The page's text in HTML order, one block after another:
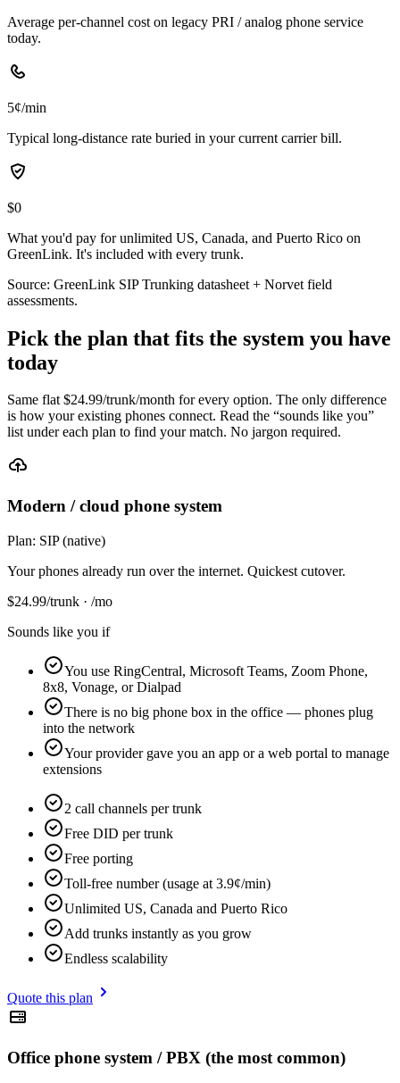
Average per-channel cost on legacy PRI / analog phone service
today.
5¢/min
Typical long-distance rate buried in your current carrier bill.
$0
What you'd pay for unlimited US, Canada, and Puerto Rico on
GreenLink. It's included with every trunk.
Source: GreenLink SIP Trunking datasheet + Norvet field
assessments.
Pick the plan that fits the system you have
today
Same flat $24.99/trunk/month for every option. The only difference
is how your existing phones connect. Read the “sounds like you”
list under each plan to find your match. No jargon required.
Modern / cloud phone system
Plan: SIP (native)
Your phones already run over the internet. Quickest cutover.
$24.99/trunk · /mo
Sounds like you if
You use RingCentral, Microsoft Teams, Zoom Phone,
8x8, Vonage, or Dialpad
There is no big phone box in the office — phones plug
into the network
Your provider gave you an app or a web portal to manage
extensions
2 call channels per trunk
Free DID per trunk
Free porting
Toll-free number (usage at 3.9¢/min)
Unlimited US, Canada and Puerto Rico
Add trunks instantly as you grow
Endless scalability
Quote this plan
Office phone system / PBX (the most common)